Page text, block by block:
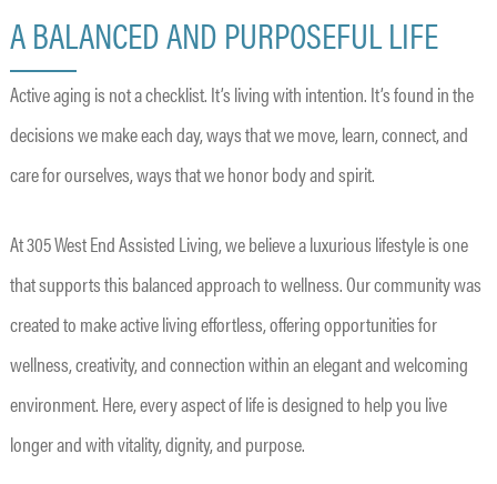
A BALANCED AND PURPOSEFUL LIFE
Active aging is not a checklist. It’s living with intention. It’s found in the
decisions we make each day, ways that we move, learn, connect, and
care for ourselves, ways that we honor body and spirit.
At 305 West End Assisted Living, we believe a luxurious lifestyle is one
that supports this balanced approach to wellness. Our community was
created to make active living effortless, offering opportunities for
wellness, creativity, and connection within an elegant and welcoming
environment. Here, every aspect of life is designed to help you live
longer and with vitality, dignity, and purpose.